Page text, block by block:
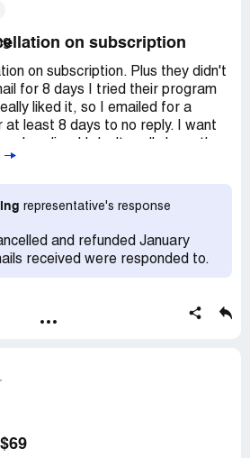
on subscription
on subscription. Plus they didn't
for 8 days I tried their program
liked it, so I emailed for a
at least 8 days to no reply. I want
recommendations so I just want to
I don't have to go to my bank and
representative's response
and refunded January
received were responded to.